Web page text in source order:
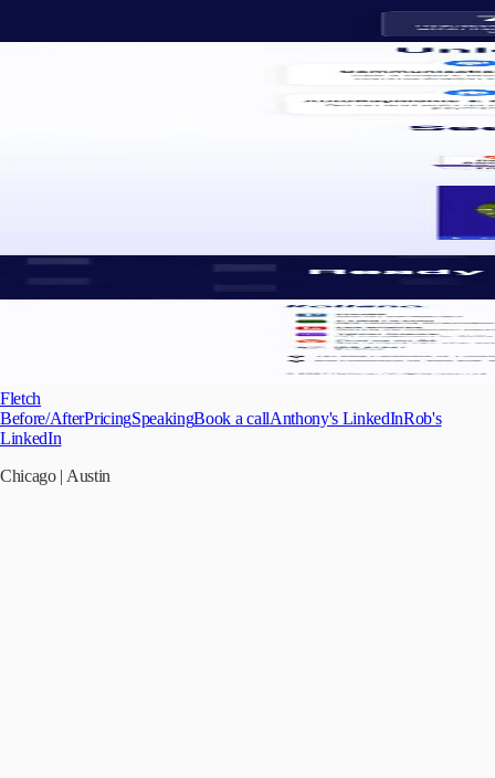
Fletch
Before/AfterPricingSpeakingBook a callAnthony's LinkedInRob's
LinkedIn
Chicago | Austin